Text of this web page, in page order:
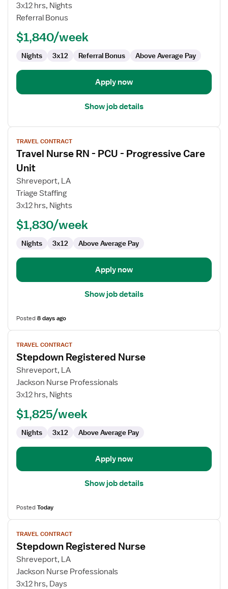
PCU
Progressive
Care
3x12 hrs, Nights
Referral Bonus
$1,840/week
Nights 3x12 Referral Bonus Above Average Pay
Apply now
Show job details
View
job
details
for
Travel
Nurse
PCU
Progressive
Care
TRAVEL CONTRACT
Travel Nurse RN - PCU - Progressive Care
Unit
Shreveport, LA
Triage Staffing
3x12 hrs, Nights
$1,830/week
Nights 3x12 Above Average Pay
Apply now
Show job details
Posted8 days ago
View
job
details
for
Stepdown
Registered
TRAVEL CONTRACT
Stepdown Registered Nurse
Shreveport, LA
Jackson Nurse Professionals
3x12 hrs, Nights
$1,825/week
Nights 3x12 Above Average Pay
Apply now
Show job details
PostedToday
View
job
details
for
Stepdown
Registered
TRAVEL CONTRACT
Stepdown Registered Nurse
Shreveport, LA
Jackson Nurse Professionals
3x12 hrs, Days